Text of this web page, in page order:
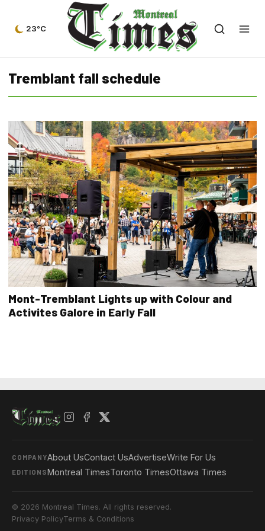
23°C
Tremblant fall schedule
Mont-Tremblant Lights up with Colour and
Activites Galore in Early Fall
COMPANYAbout UsContact UsAdvertiseWrite For Us
EDITIONSMontreal TimesToronto TimesOttawa Times
© 2026 Montreal Times. All rights reserved.
Privacy PolicyTerms & Conditions